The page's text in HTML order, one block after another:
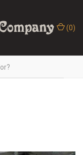
(0)